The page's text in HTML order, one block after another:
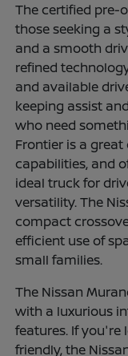
The certified pre-
those seeking a
and a smooth
refined
and available
keeping assist
who need
Frontier is a
capabilities, and
ideal truck for
versatility. The
compact
efficient use of
small families.
The Nissan
with a luxurious
features. If
friendly, the